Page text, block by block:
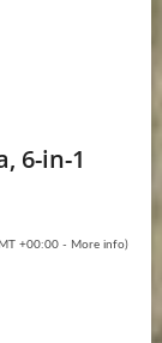
6-in-1
+00:00 - More info)